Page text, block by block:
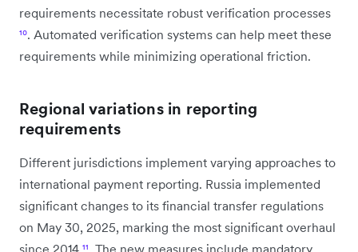
requirements necessitate robust verification processes
¹⁰. Automated verification systems can help meet these
requirements while minimizing operational friction.
Regional variations in reporting
requirements
Different jurisdictions implement varying approaches to
international payment reporting. Russia implemented
significant changes to its financial transfer regulations
on May 30, 2025, marking the most significant overhaul
since 2014 ¹¹ . The new measures include mandatory